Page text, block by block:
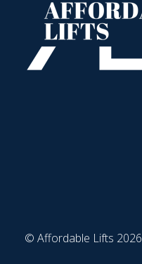
© Affordable Lifts 2026